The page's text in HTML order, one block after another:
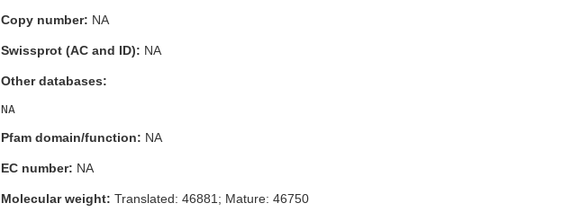
Copy number: NA
Swissprot (AC and ID): NA
Other databases:
Pfam domain/function: NA
EC number: NA
Molecular weight: Translated: 46881; Mature: 46750